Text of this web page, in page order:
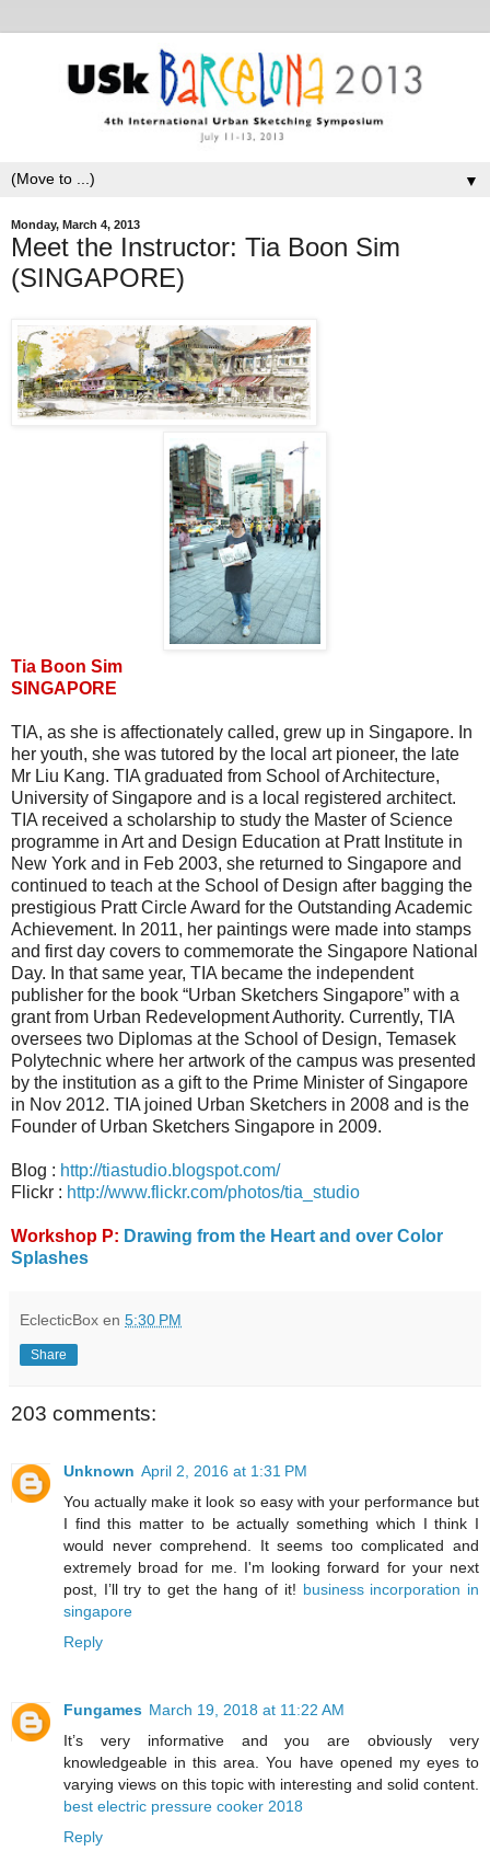
▼
Monday, March 4, 2013
Meet the Instructor: Tia Boon Sim
(SINGAPORE)
Tia Boon Sim
SINGAPORE
TIA, as she is affectionately called, grew up in Singapore. In
her youth, she was tutored by the local art pioneer, the late
Mr Liu Kang. TIA graduated from School of Architecture,
University of Singapore and is a local registered architect.
TIA received a scholarship to study the Master of Science
programme in Art and Design Education at Pratt Institute in
New York and in Feb 2003, she returned to Singapore and
continued to teach at the School of Design after bagging the
prestigious Pratt Circle Award for the Outstanding Academic
Achievement. In 2011, her paintings were made into stamps
and first day covers to commemorate the Singapore National
Day. In that same year, TIA became the independent
publisher for the book “Urban Sketchers Singapore” with a
grant from Urban Redevelopment Authority. Currently, TIA
oversees two Diplomas at the School of Design, Temasek
Polytechnic where her artwork of the campus was presented
by the institution as a gift to the Prime Minister of Singapore
in Nov 2012. TIA joined Urban Sketchers in 2008 and is the
Founder of Urban Sketchers Singapore in 2009.
Blog : http://tiastudio.blogspot.com/
Flickr : http://www.flickr.com/photos/tia_studio
Workshop P: Drawing from the Heart and over Color
Splashes
EclecticBox en 5:30 PM
Share
203 comments:
Unknown April 2, 2016 at 1:31 PM
You actually make it look so easy with your performance but
I find this matter to be actually something which I think I
would never comprehend. It seems too complicated and
extremely broad for me. I'm looking forward for your next
post, I’ll try to get the hang of it! business incorporation in
singapore
Reply
Fungames March 19, 2018 at 11:22 AM
It’s very informative and you are obviously very
knowledgeable in this area. You have opened my eyes to
varying views on this topic with interesting and solid content.
best electric pressure cooker 2018
Reply